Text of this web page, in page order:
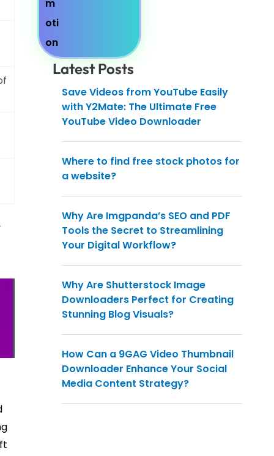
Latest Posts
Save Videos from YouTube Easily
with Y2Mate: The Ultimate Free
YouTube Video Downloader
Where to find free stock photos for
a website?
Why Are Imgpanda’s SEO and PDF
Tools the Secret to Streamlining
Your Digital Workflow?
Why Are Shutterstock Image
Downloaders Perfect for Creating
Stunning Blog Visuals?
How Can a 9GAG Video Thumbnail
Downloader Enhance Your Social
Media Content Strategy?